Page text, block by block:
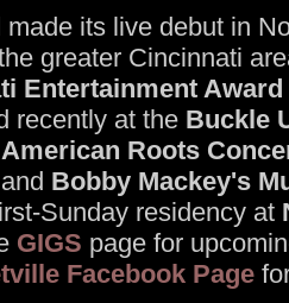
made its live debut in
greater Cincinnati
Entertainment Award
recently at the Buckle
Roots
and Bobby Mackey's
Sunday residency at
GIGS page for
Facebook Page